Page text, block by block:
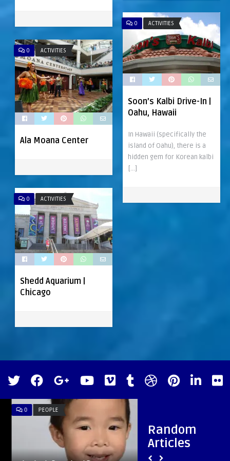
0 ACTIVITIES
Soon’s Kalbi Drive-In |
Oahu, Hawaii
In Hawaii (specifically the
island of Oahu), there is a
hidden gem for Korean kalbi
[…]
0 ACTIVITIES
Ala Moana Center
0 ACTIVITIES
Shedd Aquarium |
Chicago
Random
Articles
PEOPLE